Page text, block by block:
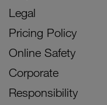
Legal
Pricing Policy
Online Safety
Corporate
Responsibility